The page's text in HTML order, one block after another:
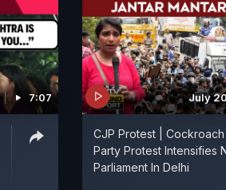
7:07 July
CJP Protest | Cockroach
Party Protest Intensifies
Parliament In Delhi